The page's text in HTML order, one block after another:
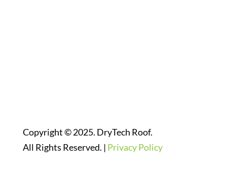
Copyright © 2025. DryTech Roof.
All Rights Reserved. | Privacy Policy